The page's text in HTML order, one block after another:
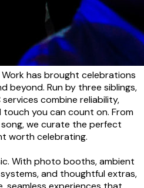
Work has brought celebrations
beyond. Run by three siblings,
combine reliability,
touch you can count on. From
we curate the perfect
worth celebrating.
With photo booths, ambient
and thoughtful extras,